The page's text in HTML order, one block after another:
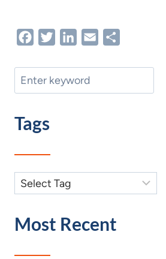
FacebookTwitterLinkedIn
Email
Search
Tags
Most Recent